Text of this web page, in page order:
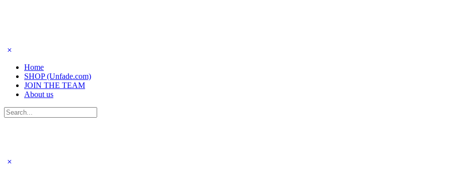
Home
SHOP (Unfade.com)
JOIN THE TEAM
About us
Search
for: